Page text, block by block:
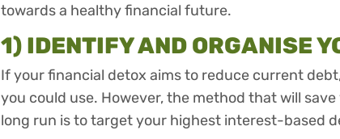
towards a healthy financial future.
1) IDENTIFY AND ORGANISE
If your financial detox aims to reduce current
you could use. However, the method that will
long run is to target your highest interest-based